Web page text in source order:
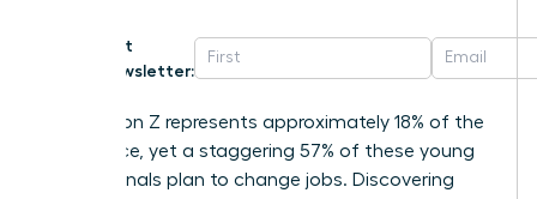
Get
Newsletter:
Generation Z represents approximately 18% of the
labor force, yet a staggering 57% of these young
professionals plan to change jobs. Discovering